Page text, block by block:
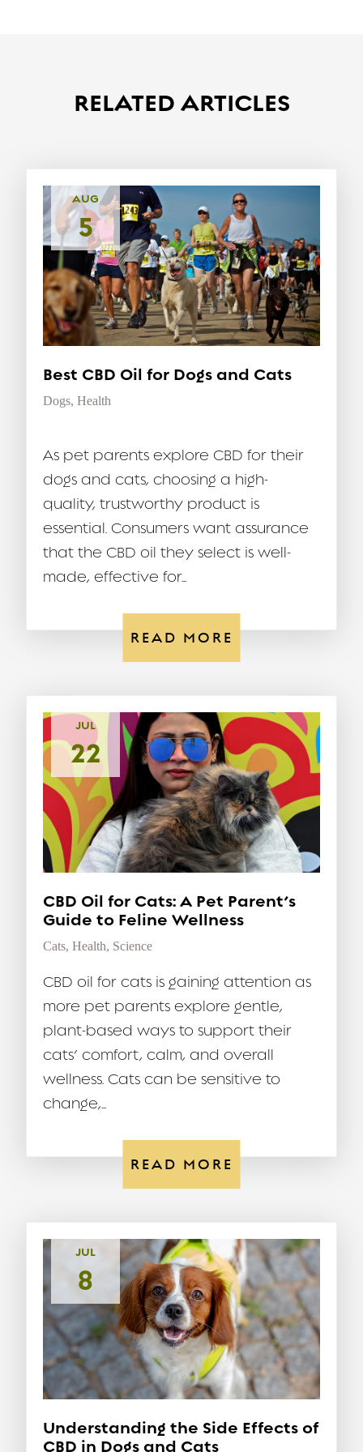
RELATED ARTICLES
AUG
5
Best CBD Oil for Dogs and Cats
Dogs, Health
As pet parents explore CBD for their
dogs and cats, choosing a high-
quality, trustworthy product is
essential. Consumers want assurance
that the CBD oil they select is well-
made, effective for...
READ MORE
JUL
22
CBD Oil for Cats: A Pet Parent’s
Guide to Feline Wellness
Cats, Health, Science
CBD oil for cats is gaining attention as
more pet parents explore gentle,
plant-based ways to support their
cats’ comfort, calm, and overall
wellness. Cats can be sensitive to
change,...
READ MORE
JUL
8
Understanding the Side Effects of
CBD in Dogs and Cats